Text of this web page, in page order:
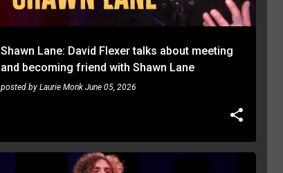
Shawn Lane: David Flexer talks about meeting
and becoming friend with Shawn Lane
posted by Laurie Monk June 05, 2026